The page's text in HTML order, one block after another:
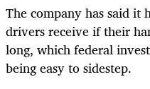
The company has said it
drivers receive if their
long, which federal
being easy to sidestep.